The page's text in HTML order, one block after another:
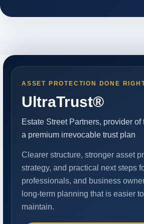
ASSET PROTECTION DONE
UltraTrust®
Estate Street Partners, provider
a premium irrevocable trust plan
Clearer structure, stronger asset
strategy, and practical next steps
professionals, and business
long-term planning that is easier
maintain.